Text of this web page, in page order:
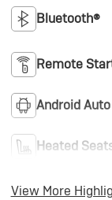
Bluetooth®
Remote
Android Auto
Heated
View More